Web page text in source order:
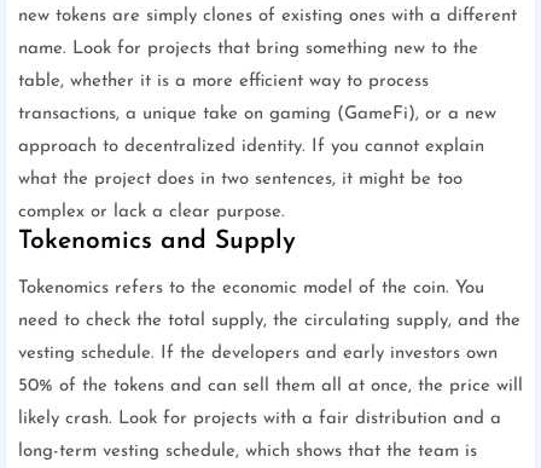
new tokens are simply clones of existing ones with a different
name. Look for projects that bring something new to the
table, whether it is a more efficient way to process
transactions, a unique take on gaming (GameFi), or a new
approach to decentralized identity. If you cannot explain
what the project does in two sentences, it might be too
complex or lack a clear purpose.
Tokenomics and Supply
Tokenomics refers to the economic model of the coin. You
need to check the total supply, the circulating supply, and the
vesting schedule. If the developers and early investors own
50% of the tokens and can sell them all at once, the price will
likely crash. Look for projects with a fair distribution and a
long-term vesting schedule, which shows that the team is